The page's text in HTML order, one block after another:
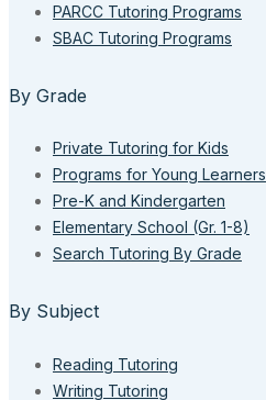
PARCC Tutoring Programs
SBAC Tutoring Programs
By Grade
Private Tutoring for Kids
Programs for Young Learners
Pre-K and Kindergarten
Elementary School (Gr. 1-8)
Search Tutoring By Grade
By Subject
Reading Tutoring
Writing Tutoring